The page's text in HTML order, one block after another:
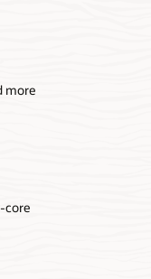
more
core